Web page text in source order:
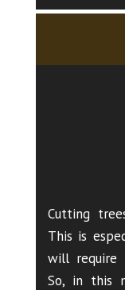
Cutting
This is
will require
So, in this